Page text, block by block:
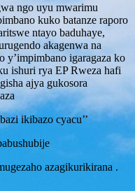
ngo uyu mwarimu
kuko batanze raporo
ntayo baduhaye,
akagenwa na
y’impimbano igaragaza ko
ishuri rya EP Rweza hafi
ajya gukosora
ikibazo cyacu’’
azagikurikirana .